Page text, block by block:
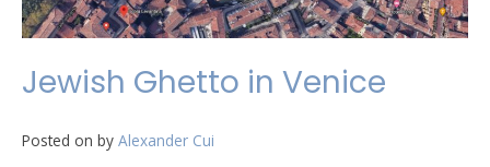
Jewish Ghetto in Venice
Posted on by Alexander Cui